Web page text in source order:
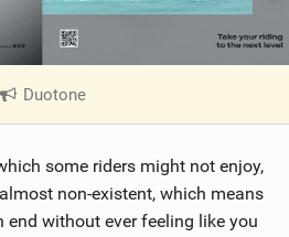
Duotone
V
e
w
i
some riders might not enjoy,
non-existent, which means
without ever feeling like you